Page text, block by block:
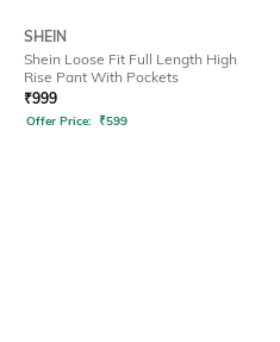
SHEIN
Shein Loose Fit Full Length High
Rise Pant With Pockets
₹999
Offer Price: ₹599